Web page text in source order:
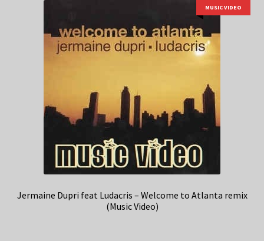
MUSIC VIDEO
Jermaine Dupri feat Ludacris – Welcome to Atlanta remix
(Music Video)